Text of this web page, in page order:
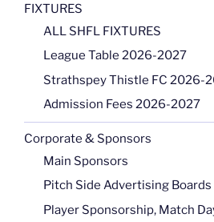
FIXTURES
ALL SHFL FIXTURES
League Table 2026-2027
Strathspey Thistle FC 2026-
Admission Fees 2026-2027
Corporate & Sponsors
Main Sponsors
Pitch Side Advertising Boards
Player Sponsorship, Match